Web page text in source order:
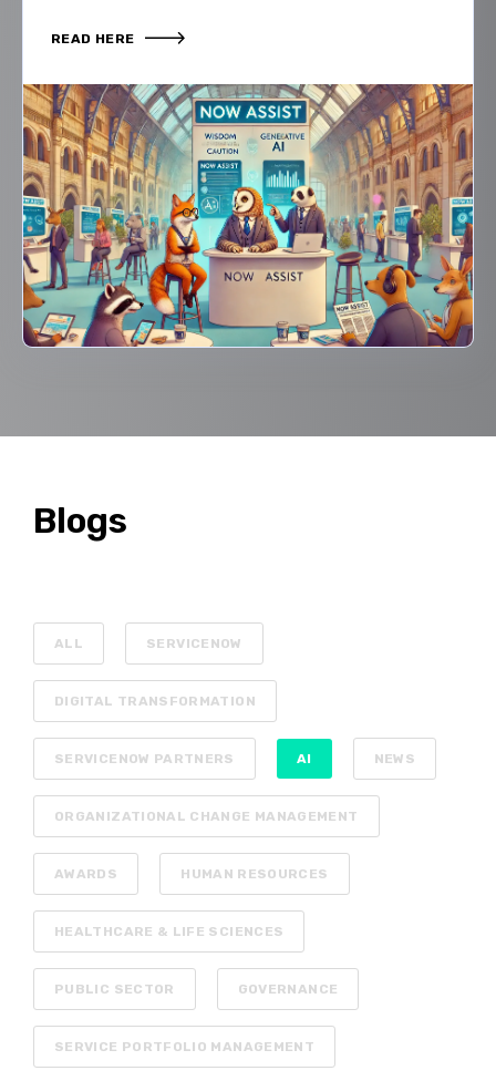
READ HERE
Blogs
ALL SERVICENOW
DIGITAL TRANSFORMATION
SERVICENOW PARTNERS AI NEWS
ORGANIZATIONAL CHANGE MANAGEMENT
AWARDS HUMAN RESOURCES
HEALTHCARE & LIFE SCIENCES
PUBLIC SECTOR GOVERNANCE
SERVICE PORTFOLIO MANAGEMENT